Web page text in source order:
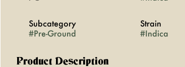
Subcategory
#Pre-Ground
Strain
#Indica
Product Description